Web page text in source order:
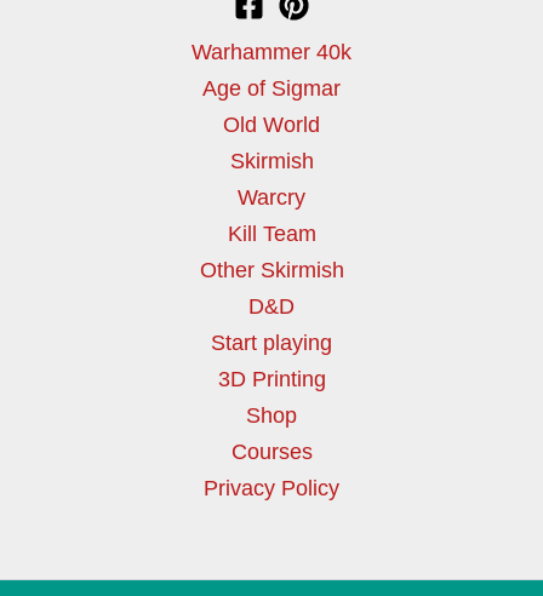
Warhammer 40k
Age of Sigmar
Old World
Skirmish
Warcry
Kill Team
Other Skirmish
D&D
Start playing
3D Printing
Shop
Courses
Privacy Policy